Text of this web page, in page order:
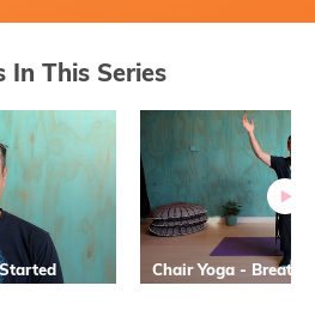
In This Series
Chair Yoga - Breath